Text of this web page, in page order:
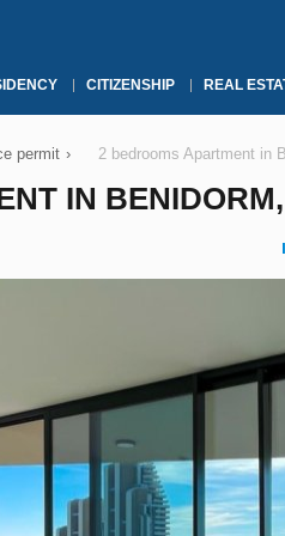
CITIZENSHIP REAL
permit › 2 bedrooms Apartment in
IN